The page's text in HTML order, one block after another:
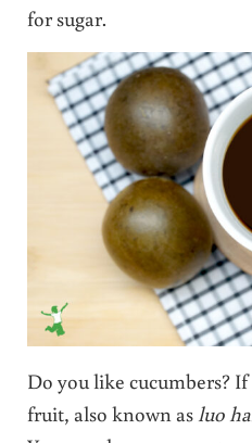
for sugar.
Do you like cucumbers?
fruit, also known as luo